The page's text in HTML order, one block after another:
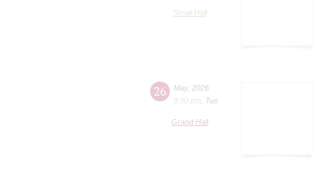
Small Hall
26 May, 2026
8:00 pm
Tue
Grand Hall